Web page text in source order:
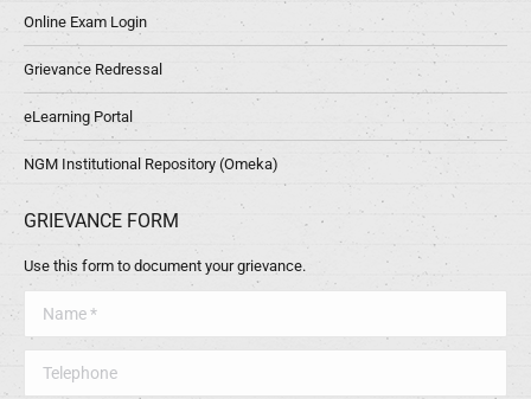
Online Exam Login
Grievance Redressal
eLearning Portal
NGM Institutional Repository (Omeka)
GRIEVANCE FORM
Use this form to document your grievance.